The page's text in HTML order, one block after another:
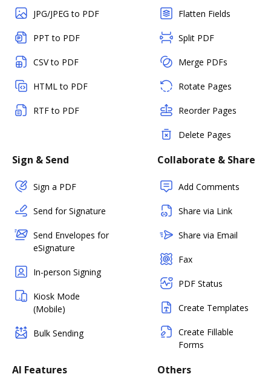
JPG/JPEG to PDF
PPT to PDF
CSV to PDF
HTML to PDF
RTF to PDF
Flatten Fields
Split PDF
Merge PDFs
Rotate Pages
Reorder Pages
Delete Pages
Sign & Send
Sign a PDF
Send for Signature
Send Envelopes for
eSignature
In-person Signing
Kiosk Mode
(Mobile)
Bulk Sending
Collaborate & Share
Add Comments
Share via Link
Share via Email
Fax
PDF Status
Create Templates
Create Fillable
Forms
AI Features Others